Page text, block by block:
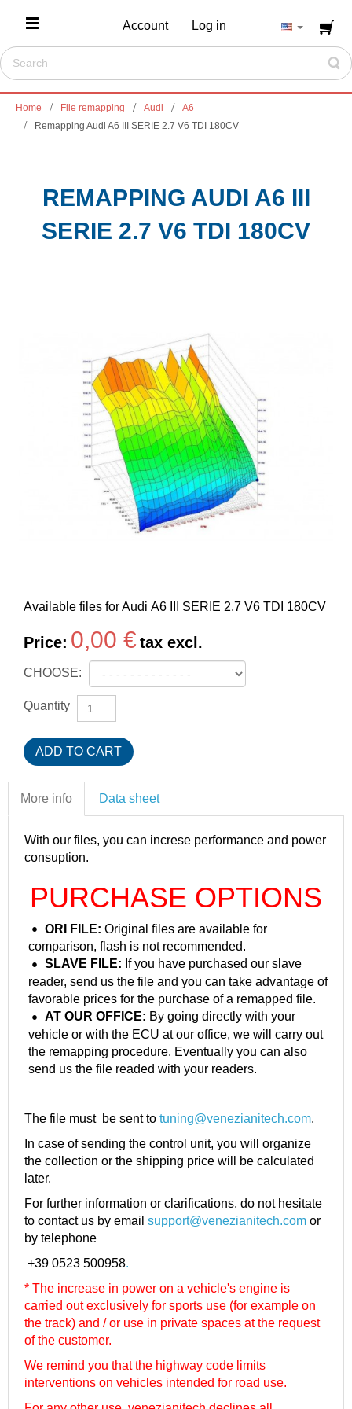
Account Log in
Home File remapping Audi
A6
Remapping Audi A6 III SERIE 2.7 V6 TDI 180CV
REMAPPING AUDI A6 III
SERIE 2.7 V6 TDI 180CV
Available files for Audi A6 III SERIE 2.7 V6 TDI 180CV
Price: 0,00 € tax excl.
CHOOSE:
Quantity
More info Data sheet
With our files, you can increse performance and power
consuption.
PURCHASE OPTIONS
ORI FILE: Original files are available for
comparison, flash is not recommended.
SLAVE FILE: If you have purchased our slave
reader, send us the file and you can take advantage of
favorable prices for the purchase of a remapped file.
AT OUR OFFICE: By going directly with your
vehicle or with the ECU at our office, we will carry out
the remapping procedure. Eventually you can also
send us the file readed with your readers.
The file must be sent to tuning@venezianitech.com.
In case of sending the control unit, you will organize
the collection or the shipping price will be calculated
later.
For further information or clarifications, do not hesitate
to contact us by email support@venezianitech.com or
by telephone
+39 0523 500958.
* The increase in power on a vehicle's engine is
carried out exclusively for sports use (for example on
the track) and / or use in private spaces at the request
of the customer.
We remind you that the highway code limits
interventions on vehicles intended for road use.